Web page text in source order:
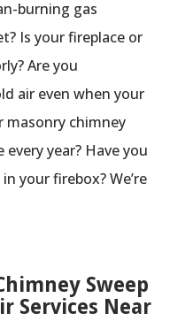
burning gas
Is your fireplace or
Are you
air even when your
masonry chimney
year? Have you
your firebox? We’re
Sweep
Services Near